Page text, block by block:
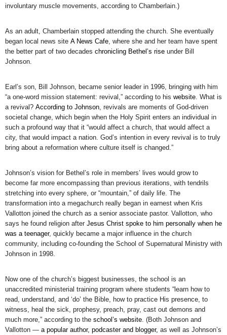
involuntary muscle movements, according to Chamberlain.)
As an adult, Chamberlain stopped attending the church. She eventually
began local news site A News Cafe , where she and her team have spent
the better part of two decades chronicling Bethel’s rise under Bill
Johnson.
Earl’s son, Bill Johnson, became senior leader in 1996, bringing with him
“a one-word mission statement: revival,” according to his website . What is
a revival? According to Johnson , revivals are moments of God-driven
societal change, which begin when the Holy Spirit enters an individual in
such a profound way that it “would affect a church, that would affect a
city, that would impact a nation. God’s intention in every revival is to truly
bring about a reformation where culture itself is changed.”
Johnson’s vision for Bethel’s role in members’ lives would grow to
become far more encompassing than previous iterations, with tendrils
stretching into every sphere, or “mountain,” of daily life. The
transformation into a megachurch really began in earnest when Kris
Vallotton joined the church as a senior associate pastor. Vallotton, who
says he found religion after Jesus Christ spoke to him personally when he
was a teenager, quickly became a major influence in the church
community, including co-founding the School of Supernatural Ministry with
Johnson in 1998.
Now one of the church’s biggest businesses, the school is an
unaccredited ministerial training program where students “learn how to
read, understand, and ‘do’ the Bible, how to practice His presence, to
witness, heal the sick, prophesy, preach, pray, cast out demons and
much more,” according to the school’s website . (Both Johnson and
Vallotton — a popular author, podcaster and blogger, as well as Johnson’s